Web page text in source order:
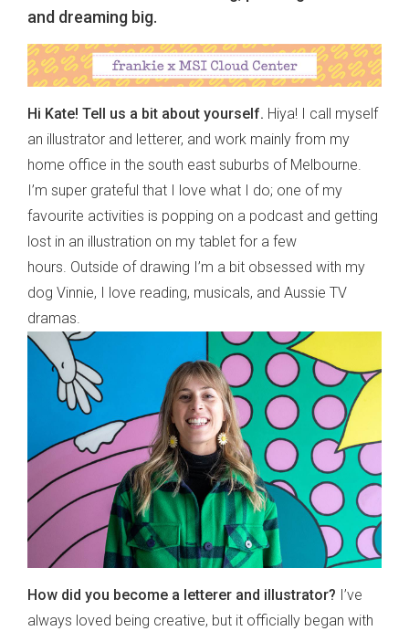
and dreaming big.
Hi Kate! Tell us a bit about yourself. Hiya! I call myself
an illustrator and letterer, and work mainly from my
home office in the south east suburbs of Melbourne.
I’m super grateful that I love what I do; one of my
favourite activities is popping on a podcast and getting
lost in an illustration on my tablet for a few
hours. Outside of drawing I’m a bit obsessed with my
dog Vinnie, I love reading, musicals, and Aussie TV
dramas.
How did you become a letterer and illustrator? I’ve
always loved being creative, but it officially began with